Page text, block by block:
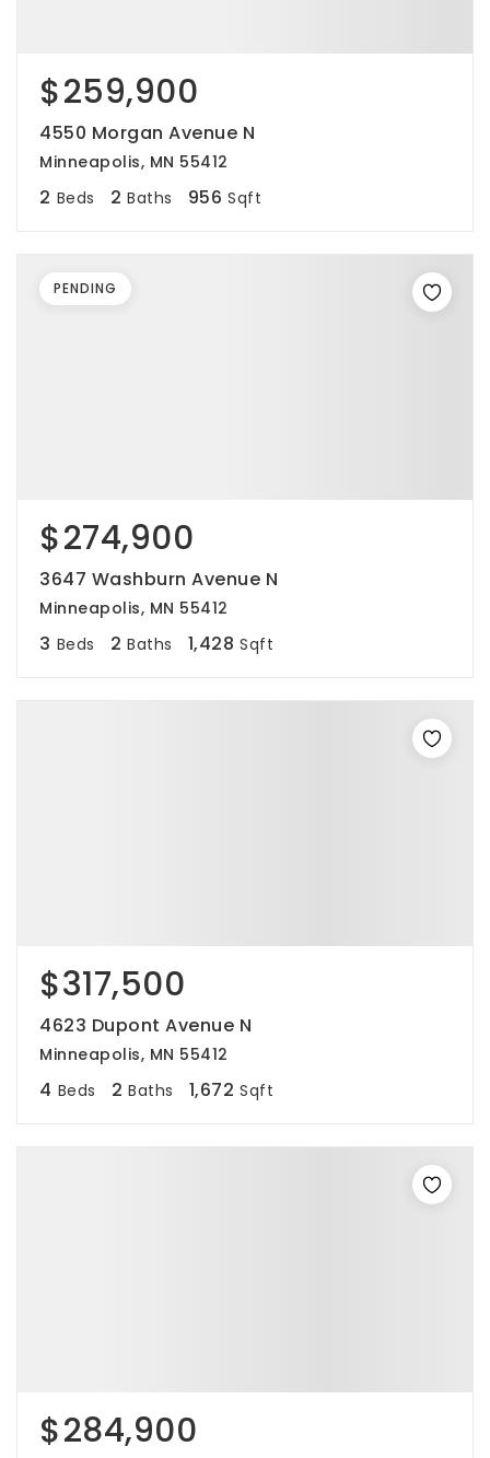
$259,900
4550 Morgan Avenue N
Minneapolis, MN 55412
2 Beds 2 Baths 956 Sqft
$274,900
3647 Washburn Avenue N
Minneapolis, MN 55412
3 Beds 2 Baths 1,428 Sqft
PENDING
$317,500
4623 Dupont Avenue N
Minneapolis, MN 55412
4 Beds 2 Baths 1,672 Sqft
$284,900